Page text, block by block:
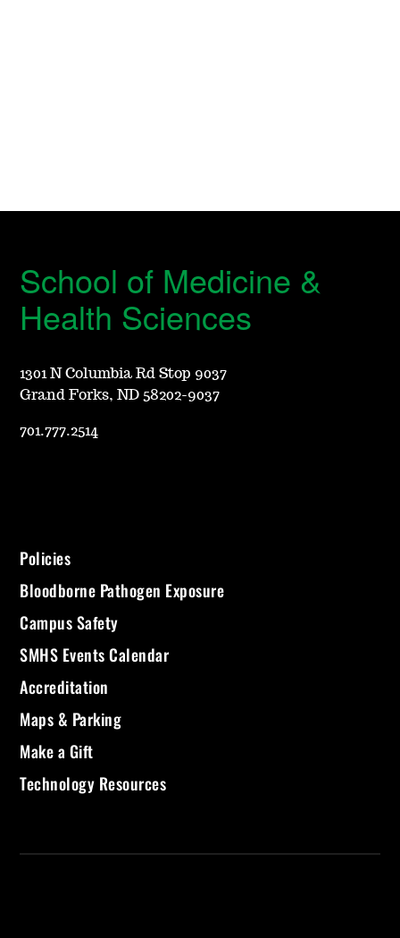
School of Medicine &
Health Sciences
1301 N Columbia Rd Stop 9037
Grand Forks, ND 58202-9037
701.777.2514
Policies
Bloodborne Pathogen Exposure
Campus Safety
SMHS Events Calendar
Accreditation
Maps & Parking
Make a Gift
Technology Resources